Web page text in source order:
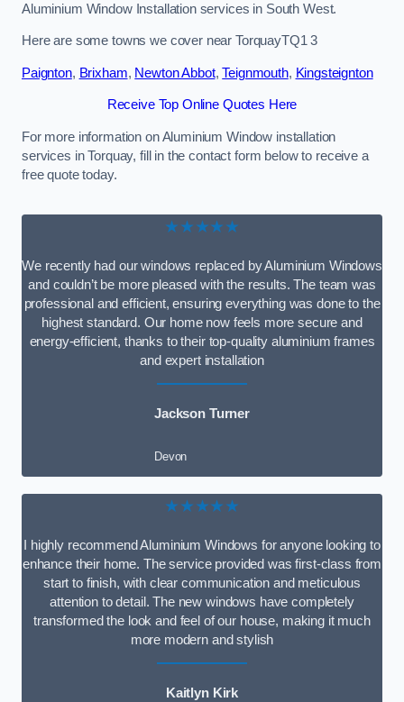
Aluminium Window Installation services in South West.
Here are some towns we cover near TorquayTQ1 3
Paignton, Brixham, Newton Abbot,Teignmouth, Kingsteignton
Receive Top Online Quotes Here
For more information on Aluminium Window installation
services in Torquay, fill in the contact form below to receive a
free quote today.
★★★★★
We recently had our windows replaced by Aluminium Windows
and couldn’t be more pleased with the results. The team was
professional and efficient, ensuring everything was done to the
highest standard. Our home now feels more secure and
energy-efficient, thanks to their top-quality aluminium frames
and expert installation
Jackson Turner
Devon
★★★★★
I highly recommend Aluminium Windows for anyone looking to
enhance their home. The service provided was first-class from
start to finish, with clear communication and meticulous
attention to detail. The new windows have completely
transformed the look and feel of our house, making it much
more modern and stylish
Kaitlyn Kirk